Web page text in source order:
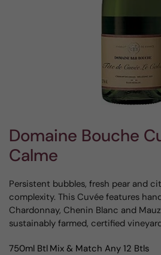
Domaine Bouche
Calme
Persistent bubbles, fresh pear and
complexity. This Cuvée features
Chardonnay, Chenin Blanc and
sustainably farmed, certified
750ml Btl Mix & Match Any 12 Btls